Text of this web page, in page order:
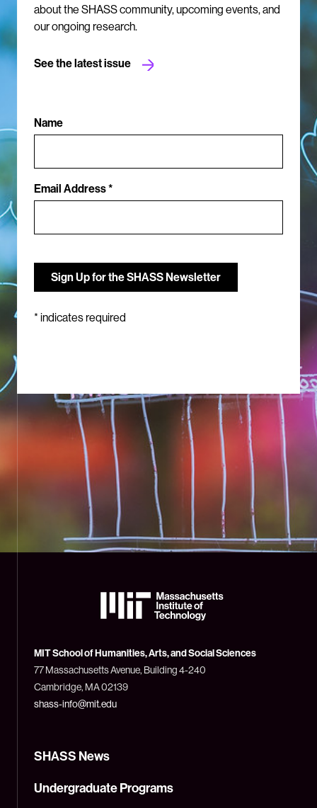
about the SHASS community, upcoming events, and
our ongoing research.
See the latest issue
Name
Email Address *
* indicates required
Technology
(MIT)
MIT School of Humanities, Arts, and Social Sciences
77 Massachusetts Avenue, Building 4-240
Cambridge, MA 02139
shass-info@mit.edu
SHASS News
Undergraduate Programs